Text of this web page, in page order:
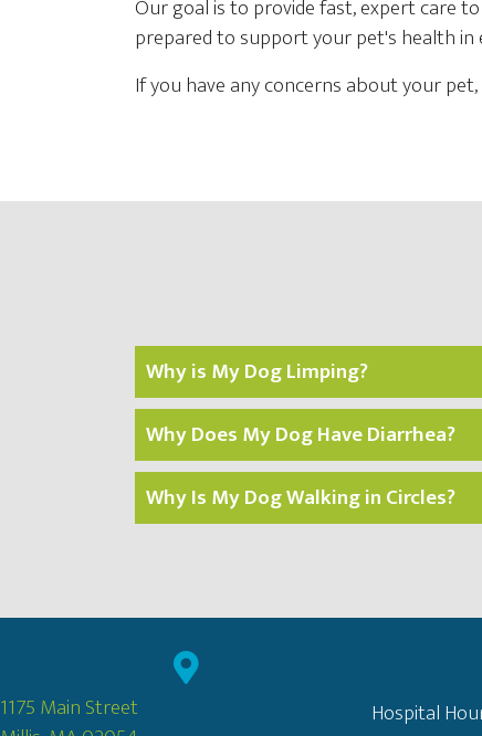
Our goal is to provide fast, expert care
prepared to support your pet's health in
If you have any concerns about your pet,
Why is My Dog Limping?
Why Does My Dog Have Diarrhea?
Why Is My Dog Walking in Circles?
1175 Main Street
Hospital